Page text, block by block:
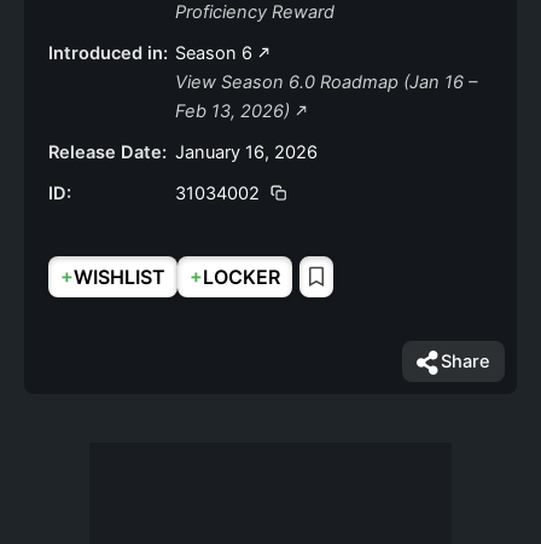
Proficiency Reward
Introduced in: Season 6
View Season 6.0 Roadmap (Jan 16 –
Feb 13, 2026)
Release Date: January 16, 2026
ID:
31034002
+WISHLIST +LOCKER
Share